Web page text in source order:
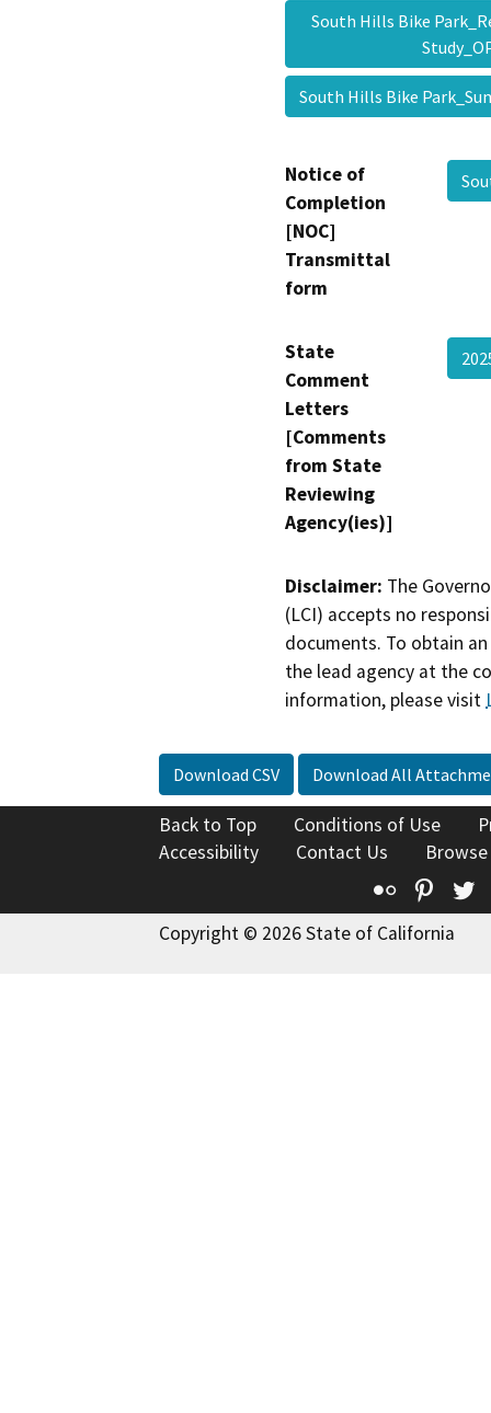
South Hills Bike
South Hills Bike
Notice of
Completion
[NOC]
Transmittal
form
State
Comment
Letters
[Comments
from State
Reviewing
Agency(ies)]
Disclaimer: The
(LCI) accepts no
documents. To obtain
the lead agency at the
information, please visit
Download CSV Download All
Back to Top Conditions of Use
Accessibility
Contact Us
Flickr
Copyright © 2026 State of California